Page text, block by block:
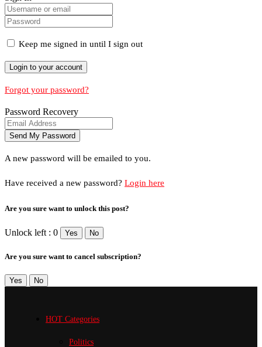
Keep me signed in until I sign out
Forgot your password?
Password Recovery
A new password will be emailed to you.
Have received a new password? Login here
Are you sure want to unlock this post?
Unlock left : 0 Yes No
Are you sure want to cancel subscription?
Yes No
HOT Categories
Politics